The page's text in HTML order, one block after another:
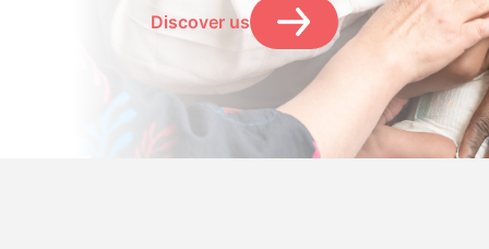
Discover us